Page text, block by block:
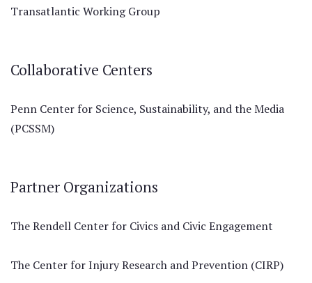
Transatlantic Working Group
Collaborative Centers
Penn Center for Science, Sustainability, and the Media
(PCSSM)
Partner Organizations
The Rendell Center for Civics and Civic Engagement
The Center for Injury Research and Prevention (CIRP)